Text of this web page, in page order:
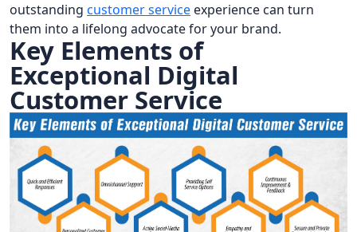
outstanding customer serviceexperience can turn
them into a lifelong advocate for your brand.
Key Elements of
Exceptional Digital
Customer Service